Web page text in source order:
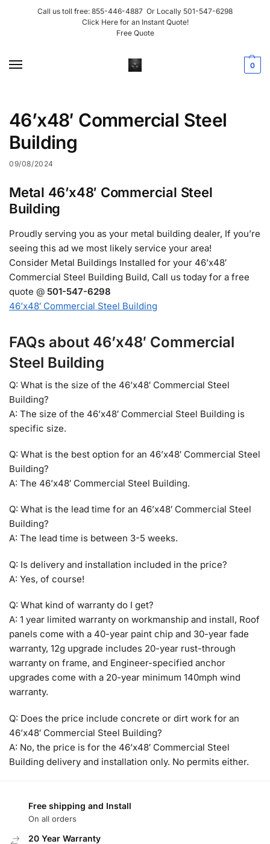
Call us toll free: 855-446-4887 Or Locally 501-547-6298
Click Here for an Instant Quote!
Free Quote
0
46’x48′ Commercial Steel
Building
09/08/2024
Metal 46’x48′ Commercial Steel
Building
Proudly serving you as your metal building dealer, If you’re
seeing this ad we most likely service your area!
Consider Metal Buildings Installed for your 46’x48′
Commercial Steel Building Build, Call us today for a free
quote @ 501-547-6298
46’x48′ Commercial Steel Building
FAQs about 46’x48′ Commercial
Steel Building
Q: What is the size of the 46’x48′ Commercial Steel
Building?
A: The size of the 46’x48′ Commercial Steel Building is
specific size.
Q: What is the best option for an 46’x48′ Commercial Steel
Building?
A: The 46’x48′ Commercial Steel Building.
Q: What is the lead time for an 46’x48′ Commercial Steel
Building?
A: The lead time is between 3-5 weeks.
Q: Is delivery and installation included in the price?
A: Yes, of course!
Q: What kind of warranty do I get?
A: 1 year limited warranty on workmanship and install, Roof
panels come with a 40-year paint chip and 30-year fade
warranty, 12g upgrade includes 20-year rust-through
warranty on frame, and Engineer-specified anchor
upgrades come with a 20-year minimum 140mph wind
warranty.
Q: Does the price include concrete or dirt work for an
46’x48′ Commercial Steel Building?
A: No, the price is for the 46’x48′ Commercial Steel
Building delivery and installation only. No permits either.
Free shipping and Install
On all orders
20 Year Warranty